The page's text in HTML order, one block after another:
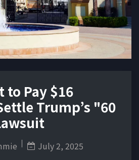
to Pay $16
Trump’s "60
July 2, 2025